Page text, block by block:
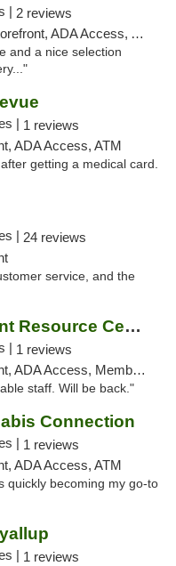
| 2 reviews
ADA Access, ATM
and a nice selection
| 1 reviews
ADA Access, ATM
getting a medical card.
| 24 reviews
service, and the
Northwest Patient Resource Center
| 1 reviews
Member Application Required, ATM
staff. Will be back."
Connection
| 1 reviews
ADA Access, ATM
quickly becoming my go-to
| 1 reviews